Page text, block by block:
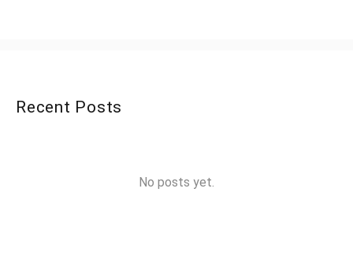
Recent Posts
No posts yet.